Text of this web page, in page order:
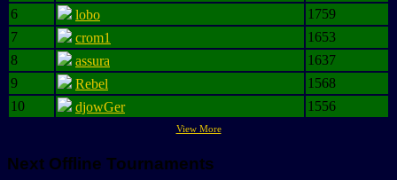
6
lobo
1759
7
crom1
1653
8
assura
1637
9
Rebel
1568
10
djowGer 1556
View More
Next Offline Tournaments